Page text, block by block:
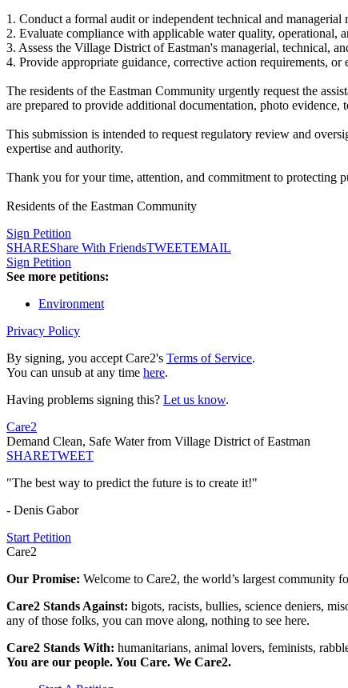
1. Conduct a formal audit or independent technical and
2. Evaluate compliance with applicable water quality,
3. Assess the Village District of Eastman's managerial, technical,
4. Provide appropriate guidance, corrective action requirements,
The residents of the Eastman Community urgently request the
are prepared to provide additional documentation, photo evidence,
This submission is intended to request regulatory review and
expertise and authority.
Thank you for your time, attention, and commitment to protecting
Residents of the Eastman Community
Sign Petition
SHAREShare With FriendsTWEETEMAIL
Sign Petition
See more petitions:
Environment
Privacy Policy
By signing, you accept Care2's Terms of Service.
You can unsub at any time here.
Having problems signing this? Let us know.
Care2
Demand Clean, Safe Water from Village District of Eastman
SHARETWEET
"The best way to predict the future is to create it!"
- Denis Gabor
Start Petition
Care2
Our Promise: Welcome to Care2, the world’s largest community
Care2 Stands Against: bigots, racists, bullies, science deniers,
any of those folks, you can move along, nothing to see here.
Care2 Stands With: humanitarians, animal lovers, feminists,
You are our people. You Care. We Care2.